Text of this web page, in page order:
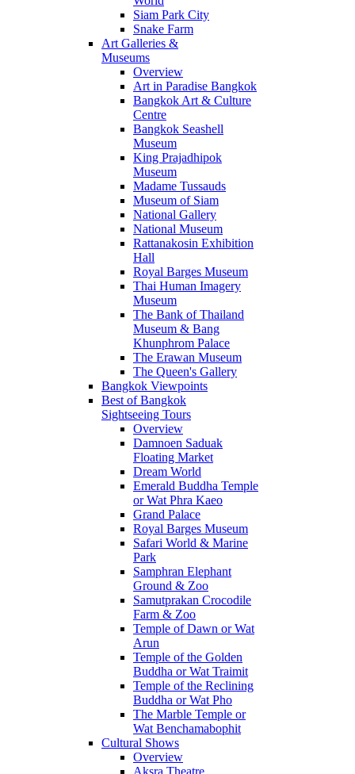
Siam Park City
Snake Farm
Art Galleries &
Museums
Overview
Art in Paradise Bangkok
Bangkok Art & Culture
Centre
Bangkok Seashell
Museum
King Prajadhipok
Museum
Madame Tussauds
Museum of Siam
National Gallery
National Museum
Rattanakosin Exhibition
Hall
Royal Barges Museum
Thai Human Imagery
Museum
The Bank of Thailand
Museum & Bang
Khunphrom Palace
The Erawan Museum
The Queen's Gallery
Bangkok Viewpoints
Best of Bangkok
Sightseeing Tours
Overview
Damnoen Saduak
Floating Market
Dream World
Emerald Buddha Temple
or Wat Phra Kaeo
Grand Palace
Royal Barges Museum
Safari World & Marine
Park
Samphran Elephant
Ground & Zoo
Samutprakan Crocodile
Farm & Zoo
Temple of Dawn or Wat
Arun
Temple of the Golden
Buddha or Wat Traimit
Temple of the Reclining
Buddha or Wat Pho
The Marble Temple or
Wat Benchamabophit
Cultural Shows
Overview
Aksra Theatre